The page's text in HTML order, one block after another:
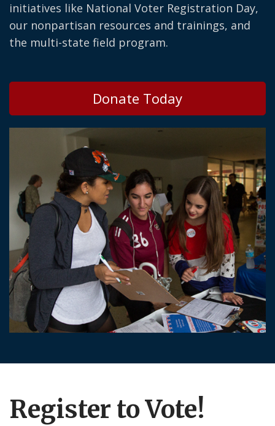
initiatives like National Voter Registration Day,
our nonpartisan resources and trainings, and
the multi-state field program.
Donate Today
Register to Vote!